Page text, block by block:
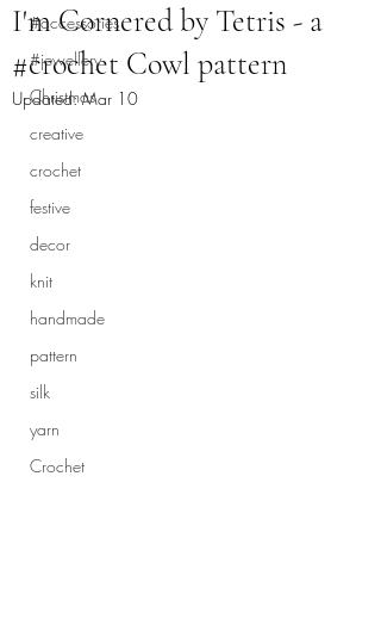
#accessories
#jewellery
Christmas
creative
crochet
festive
decor
knit
handmade
pattern
silk
yarn
Crochet
I'm Cornered by Tetris - a
#crochet Cowl pattern
Updated:Mar 10